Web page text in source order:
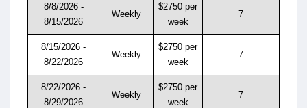
8/8/2026 -
8/15/2026
Weekly
$2750 per
week
7
8/15/2026 -
8/22/2026
Weekly
$2750 per
week
7
8/22/2026 -
8/29/2026
Weekly
$2750 per
week
7